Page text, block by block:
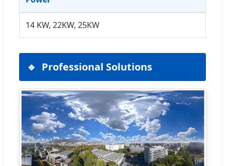
14 KW, 22KW, 25KW
Professional Solutions